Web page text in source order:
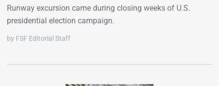
Runway excursion came during closing weeks of U.S.
presidential election campaign.
by FSF Editorial Staff